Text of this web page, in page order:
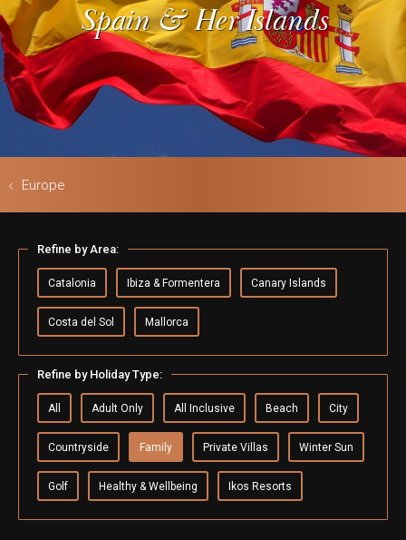
Spain & Her Islands
Europe
Refine by Area:
Catalonia Ibiza & Formentera Canary Islands
Costa del Sol Mallorca
Refine by Holiday Type:
All Adult Only All Inclusive Beach City
Countryside Family Private Villas Winter Sun
Golf Healthy & Wellbeing Ikos Resorts
& Safari